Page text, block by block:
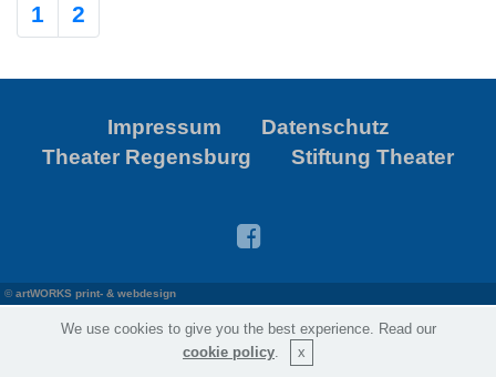
1 2
Impressum
Datenschutz
Theater Regensburg
Stiftung Theater
©artWORKS print- & webdesign
We use cookies to give you the best experience. Read our
cookie policy